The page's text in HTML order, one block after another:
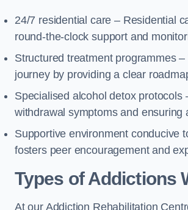
24/7 residential care – Residential
round-the-clock support and
Structured treatment programmes
journey by providing a clear
Specialised alcohol detox
withdrawal symptoms and
Supportive environment conducive
fosters peer encouragement and
Types of Addictions
At our Addiction Rehabilitation